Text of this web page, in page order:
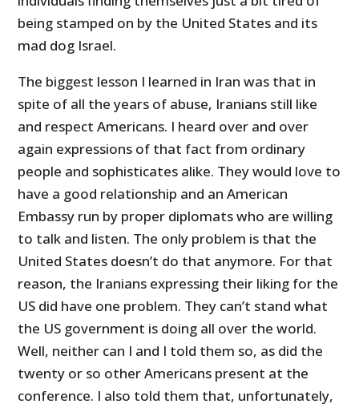
being stamped on by the United States and its
mad dog Israel.
The biggest lesson I learned in Iran was that in
spite of all the years of abuse, Iranians still like
and respect Americans. I heard over and over
again expressions of that fact from ordinary
people and sophisticates alike. They would love to
have a good relationship and an American
Embassy run by proper diplomats who are willing
to talk and listen. The only problem is that the
United States doesn’t do that anymore. For that
reason, the Iranians expressing their liking for the
US did have one problem. They can’t stand what
the US government is doing all over the world.
Well, neither can I and I told them so, as did the
twenty or so other Americans present at the
conference. I also told them that, unfortunately,